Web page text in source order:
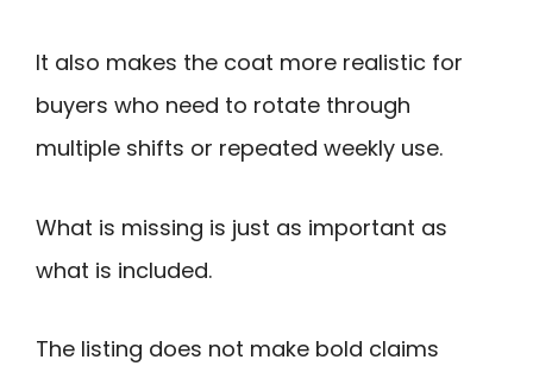
It also makes the coat more realistic for
buyers who need to rotate through
multiple shifts or repeated weekly use.
What is missing is just as important as
what is included.
The listing does not make bold claims